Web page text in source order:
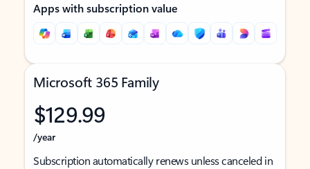
Apps with subscription value
Microsoft 365 Family
$129.99
/year
Subscription automatically renews unless canceled in